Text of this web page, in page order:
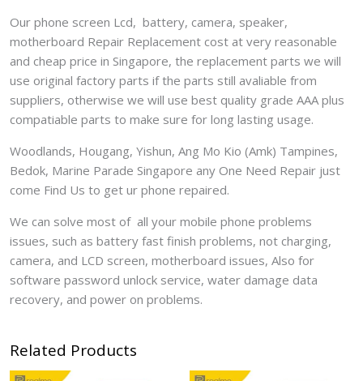
Our phone screen Lcd, battery, camera, speaker,
motherboard Repair Replacement cost at very reasonable
and cheap price in Singapore, the replacement parts we will
use original factory parts if the parts still avaliable from
suppliers, otherwise we will use best quality grade AAA plus
compatiable parts to make sure for long lasting usage.
Woodlands, Hougang, Yishun, Ang Mo Kio (Amk) Tampines,
Bedok, Marine Parade Singapore any One Need Repair just
come Find Us to get ur phone repaired.
We can solve most of all your mobile phone problems
issues, such as battery fast finish problems, not charging,
camera, and LCD screen, motherboard issues, Also for
software password unlock service, water damage data
recovery, and power on problems.
Related Products